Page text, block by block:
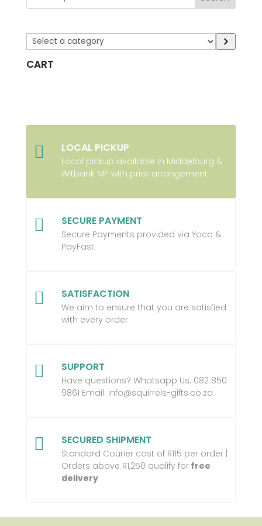
Select
a
category
CART
 LOCAL PICKUP
Local pickup available in Middelburg &
Witbank MP with prior arrangement
 SECURE PAYMENT
Secure Payments provided via Yoco &
PayFast
 SATISFACTION
We aim to ensure that you are satisfied
with every order
 SUPPORT
Have questions? Whatsapp Us: 082 850
9861 Email: info@squirrels-gifts.co.za
 SECURED SHIPMENT
Standard Courier cost of R115 per order |
Orders above R1,250 qualify forfree
delivery